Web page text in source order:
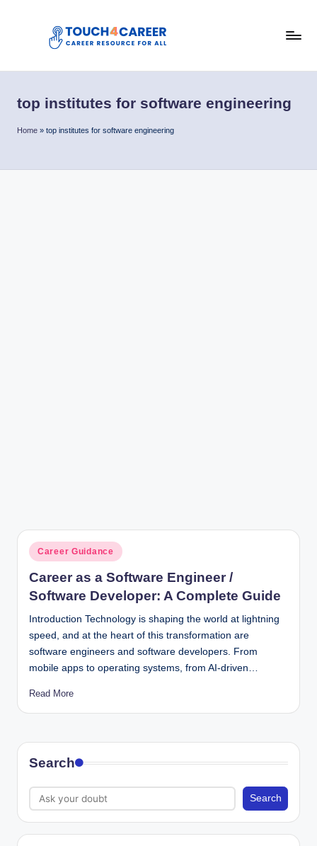
u
c
Resource
for
All
top institutes for software engineering
Home » top institutes for software engineering
Posted
in
Career Guidance
Career as a Software Engineer /
Software Developer: A Complete Guide
Introduction Technology is shaping the world at lightning
speed, and at the heart of this transformation are
software engineers and software developers. From
mobile apps to operating systems, from AI-driven…
Read More
Search
Search